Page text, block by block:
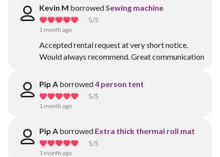
Kevin M borrowedSewing machine
5/5
1 month ago
Accepted rental request at very short notice.
Would always recommend. Great communication
Pip A borrowed4 person tent
5/5
1 month ago
Pip A borrowed Extra thick thermal roll mat
5/5
1 month ago